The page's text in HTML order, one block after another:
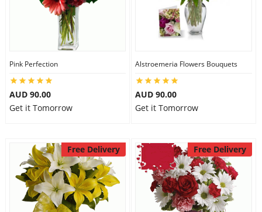
Pink Perfection
AUD 90.00
Get it Tomorrow
Alstroemeria Flowers Bouquets
AUD 90.00
Get it Tomorrow
Free Delivery Free Delivery